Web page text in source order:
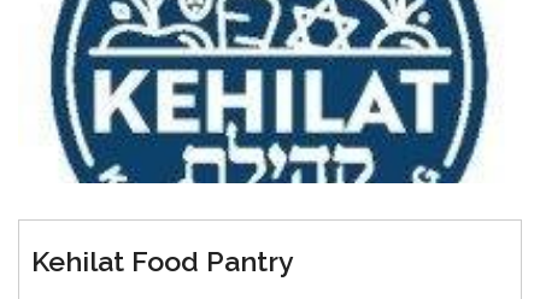
Kehilat Food Pantry